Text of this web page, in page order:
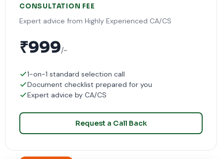
CONSULTATION FEE
Expert advice from Highly Experienced CA/CS
₹999/-
1-on-1 standard selection call
Document checklist prepared for you
Expert advice by CA/CS
Request a Call Back